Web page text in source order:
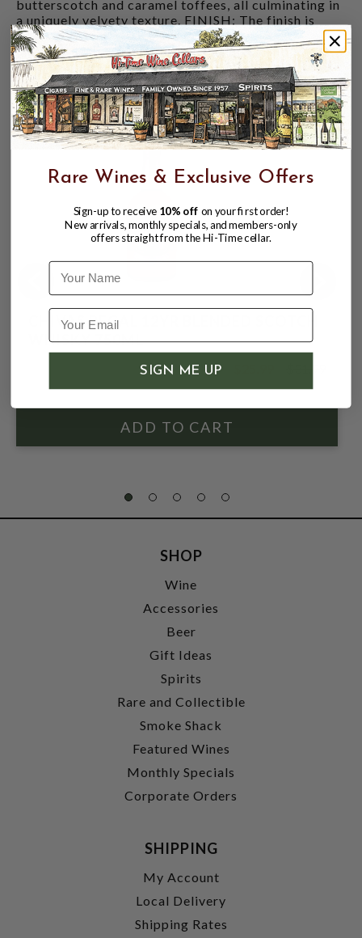
butterscotch and caramel toffees, all culminating in
a uniquely velvety texture. FINISH: The finish is
well-rounded with a lingering touch of vanilla,
marking a perfect conclusion to a memorable
tasting journey.
CUSTOMERS ALSO BOUGHT
CHIVAS REGAL 12YR BLENDED SCOTCH
WHISKY 750ML
SHOP
Wine
Accessories
Beer
Gift Ideas
Spirits
Rare and Collectible
Smoke Shack
Featured Wines
Monthly Specials
Corporate Orders
SHIPPING
My Account
Local Delivery
Shipping Rates
Rare Wines & Exclusive Offers
Sign-up to receive 10% off on your first order!
New arrivals, monthly specials, and members-only
offers straight from the Hi-Time cellar.
Name
SIGN ME UP